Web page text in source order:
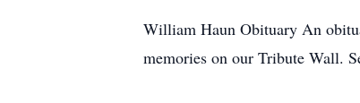
William Haun Obituary An
memories on our Tribute Wall.